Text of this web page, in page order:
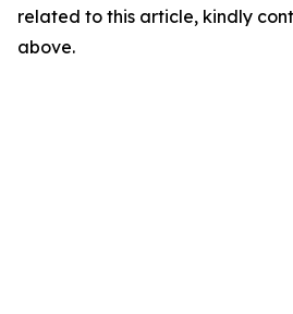
related to this article, kindly
above.